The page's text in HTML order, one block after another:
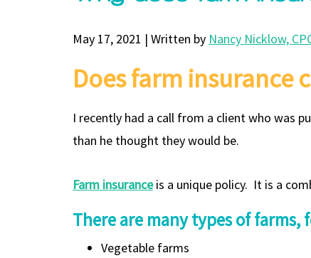
May 17, 2021 | Written by Nancy Nicklow,
Does farm insurance
I recently had a call from a client who was
than he thought they would be.
Farm insuranceis a unique policy. It is a
There are many types of farms,
Vegetable farms